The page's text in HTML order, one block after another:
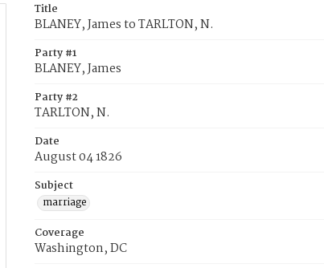
Title
BLANEY, James to TARLTON, N.
Party #1
BLANEY, James
Party #2
TARLTON, N.
Date
August 04 1826
Subject
marriage
Coverage
Washington, DC